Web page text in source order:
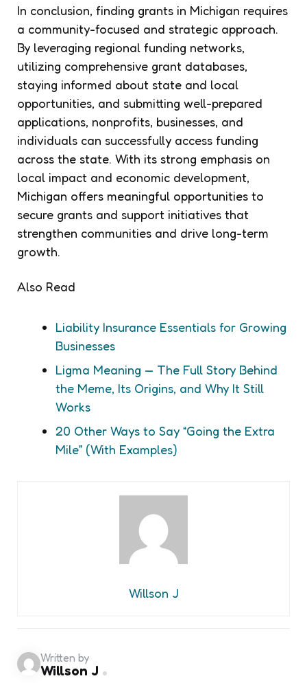
In conclusion, finding grants in Michigan requires
a community-focused and strategic approach.
By leveraging regional funding networks,
utilizing comprehensive grant databases,
staying informed about state and local
opportunities, and submitting well-prepared
applications, nonprofits, businesses, and
individuals can successfully access funding
across the state. With its strong emphasis on
local impact and economic development,
Michigan offers meaningful opportunities to
secure grants and support initiatives that
strengthen communities and drive long-term
growth.
Also Read
Liability Insurance Essentials for Growing
Businesses
Ligma Meaning — The Full Story Behind
the Meme, Its Origins, and Why It Still
Works
20 Other Ways to Say “Going the Extra
Mile” (With Examples)
Willson J
Written by
Willson J